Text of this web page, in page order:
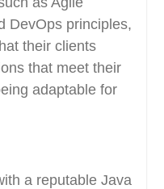
DevOps principles,
their clients
that meet their
adaptable for
a reputable Java